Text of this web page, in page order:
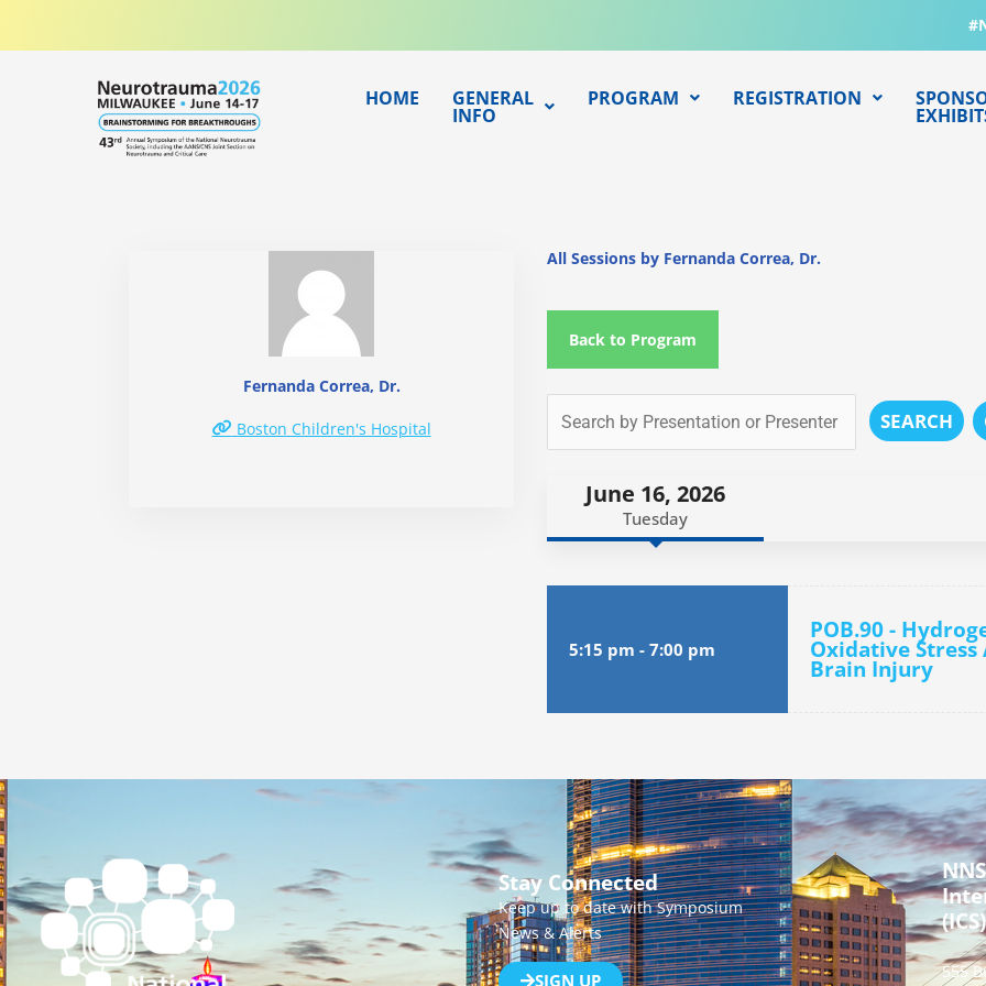
HOME GENERAL
INFO
PROGRAM REGISTRATION
Fernanda Correa, Dr.
Boston Children's Hospital
All Sessions by Fernanda Correa, Dr.
Back to Program
SEARCH
June 16, 2026
Tuesday
5:15 pm - 7:00 pm
POB.90 -
Oxidative
Brain Injury
Stay Connected
Keep up to date with Symposium
News & Alerts
SIGN UP
(ICS)
555